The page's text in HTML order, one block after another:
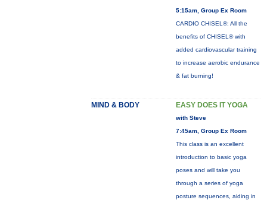
5:15am, Group Ex Room
CARDIO CHISEL®: All the
benefits of CHISEL® with
added cardiovascular training
to increase aerobic endurance
& fat burning!
MIND & BODY EASY DOES IT YOGA
with Steve
7:45am, Group Ex Room
This class is an excellent
introduction to basic yoga
poses and will take you
through a series of yoga
posture sequences, aiding in